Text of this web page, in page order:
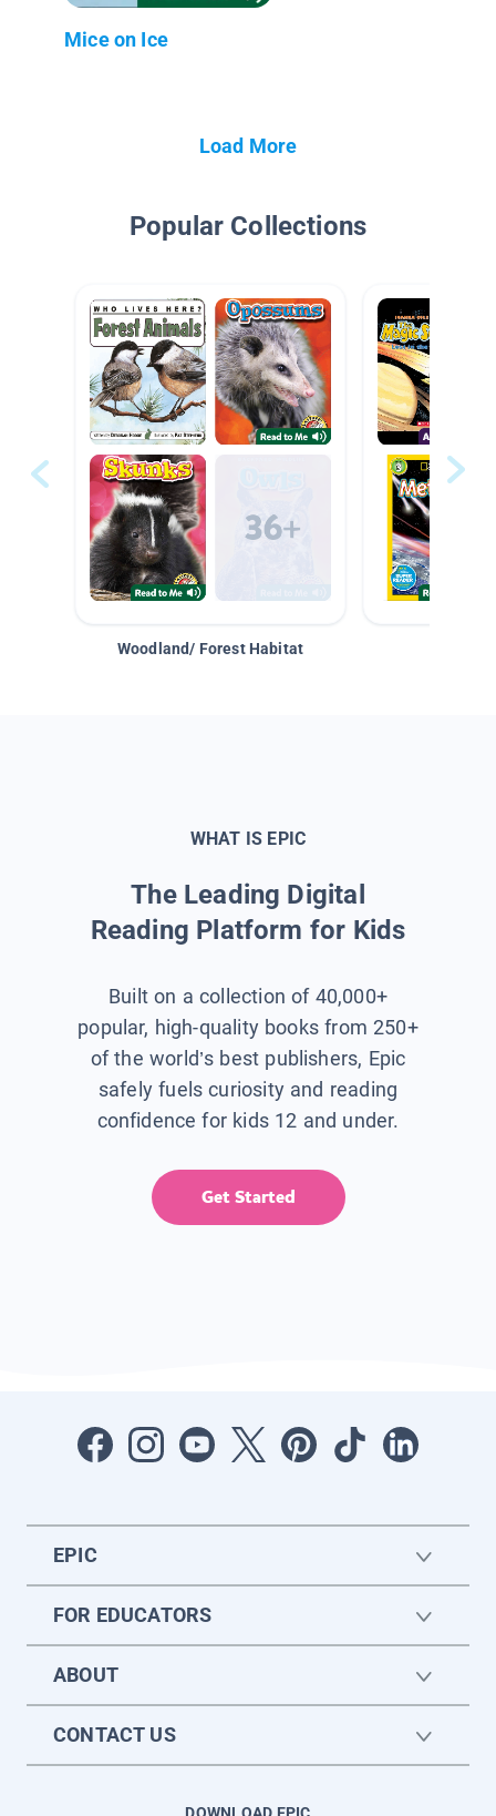
Mice on Ice
Load More
Popular Collections
Woodland/ Forest Habitat
WHAT IS EPIC
The Leading Digital
Reading Platform for Kids
Built on a collection of 40,000+
popular, high-quality books from 250+
of the world’s best publishers, Epic
safely fuels curiosity and reading
confidence for kids 12 and under.
Get Started
EPIC
FOR EDUCATORS
ABOUT
CONTACT US